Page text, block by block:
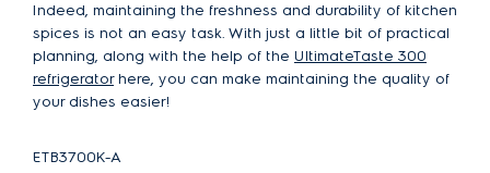
Indeed, maintaining the freshness and durability of kitchen
spices is not an easy task. With just a little bit of practical
planning, along with the help of the UltimateTaste 300
refrigeratorhere, you can make maintaining the quality of
your dishes easier!
ETB3700K-A